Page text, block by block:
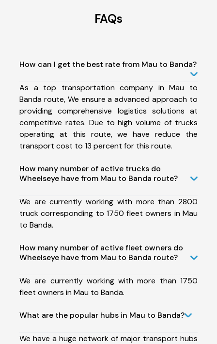
FAQs
How can I get the best rate from Mau to Banda?
As a top transportation company in Mau to
Banda route, We ensure a advanced approach to
providing comprehensive logistics solutions at
competitive rates. Due to high volume of trucks
operating at this route, we have reduce the
transport cost to 13 percent for this route.
How many number of active trucks do
Wheelseye have from Mau to Banda route?
We are currently working with more than 2800
truck corresponding to 1750 fleet owners in Mau
to Banda.
How many number of active fleet owners do
Wheelseye have from Mau to Banda route?
We are currently working with more than 1750
fleet owners in Mau to Banda.
What are the popular hubs in Mau to Banda?
We have a huge network of major transport hubs